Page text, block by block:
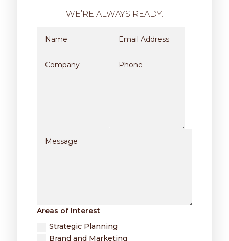
WE’RE ALWAYS READY.
Areas of Interest
Strategic Planning
Brand and Marketing